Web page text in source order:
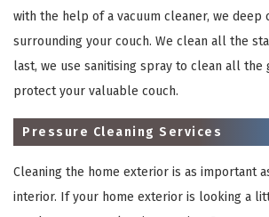
with the help of a vacuum cleaner, we deep
surrounding your couch. We clean all the
last, we use sanitising spray to clean all the
protect your valuable couch.
Pressure Cleaning Services
Cleaning the home exterior is as important
interior. If your home exterior is looking a